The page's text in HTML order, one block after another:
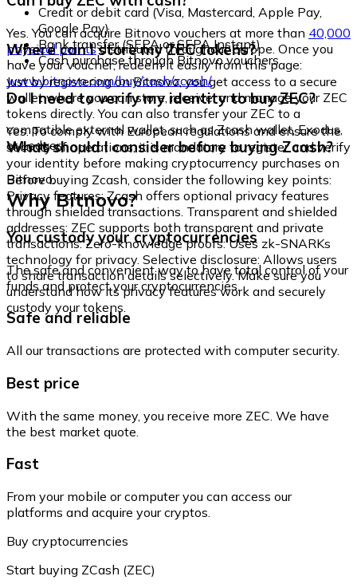
Credit or debit card (Visa, Mastercard, Apple Pay,
Google Pay)
Bank transfer (SEPA or SEPA Instant)
Cash purchase through Bitnovo vouchers
Yes. You can acquire Bitnovo vouchers at more than 40,000
physical pointsdistributed throughout Europe. Once you
have your voucher, redeem it easily from this page:
www.bitnovo.com/buy/cash/zcash/
Where can I store my ZEC tokens?
Just by registering on Bitnovo, you get access to a secure
wallet where you can store, receive, and manage your ZEC
tokens directly. You can also transfer your ZEC to a
compatible external wallet, such as Zcash wallet, Exodus,
or Ledger.
Do I need to verify my identity to buy ZEC?
Yes. To comply with European regulations and ensure the
security of operations, it is mandatory to register and verify
your identity before making cryptocurrency purchases on
Bitnovo.
What should I consider before buying Zcash?
Before buying Zcash, consider the following key points:
Privacy features: Zcash offers optional privacy features
through shielded transactions. Transparent and shielded
addresses: ZEC supports both transparent and private
transactions. Zero-knowledge proofs: Uses zk-SNARKs
technology for privacy. Selective disclosure: Allows users
to share transaction details selectively. Make sure you
understand how its privacy features work and securely
custody your tokens.
Why Bitnovo?
You custody your cryptocurrencies
The safe and convenient way to have total control of your
funds and protect your cryptocurrencies.
Safe and reliable
All our transactions are protected with computer security.
Best price
With the same money, you receive more ZEC. We have
the best market quote.
Fast
From your mobile or computer you can access our
platforms and acquire your cryptos.
Buy cryptocurrencies
Start buying ZCash (ZEC)